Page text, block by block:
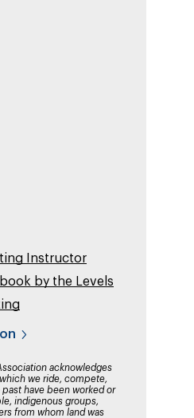
Instructor
by the Levels
acknowledges
we ride, compete,
have been worked or
indigenous groups,
from whom land was